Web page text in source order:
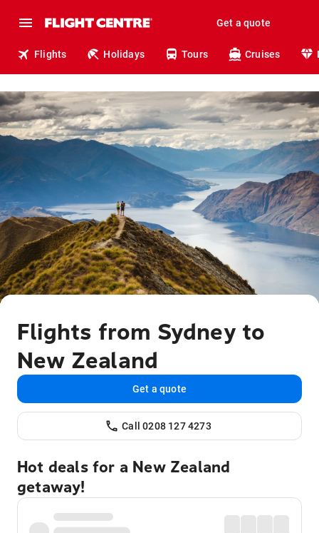
Get a quote
Flights Holidays Tours Cruises
Flights from Sydney to
New Zealand
Get a quote
Call 0208 127 4273
Hot deals for a New Zealand
getaway!